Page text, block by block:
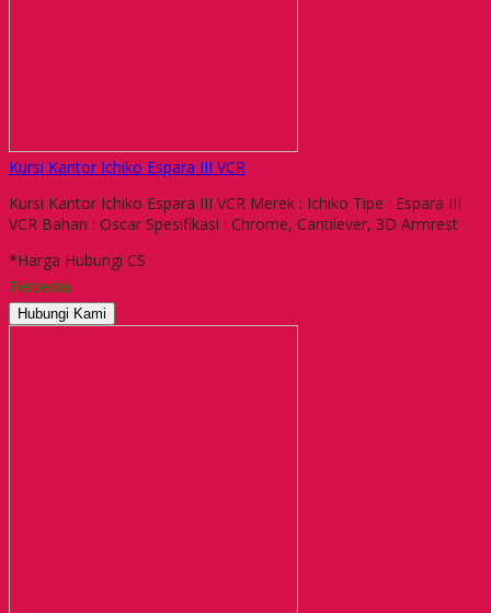
Kursi Kantor Ichiko Espara III VCR
Kursi Kantor Ichiko Espara III VCR Merek : Ichiko Tipe : Espara III
VCR Bahan : Oscar Spesifikasi : Chrome, Cantilever, 3D Armrest
*Harga Hubungi CS
Tersedia
Hubungi Kami